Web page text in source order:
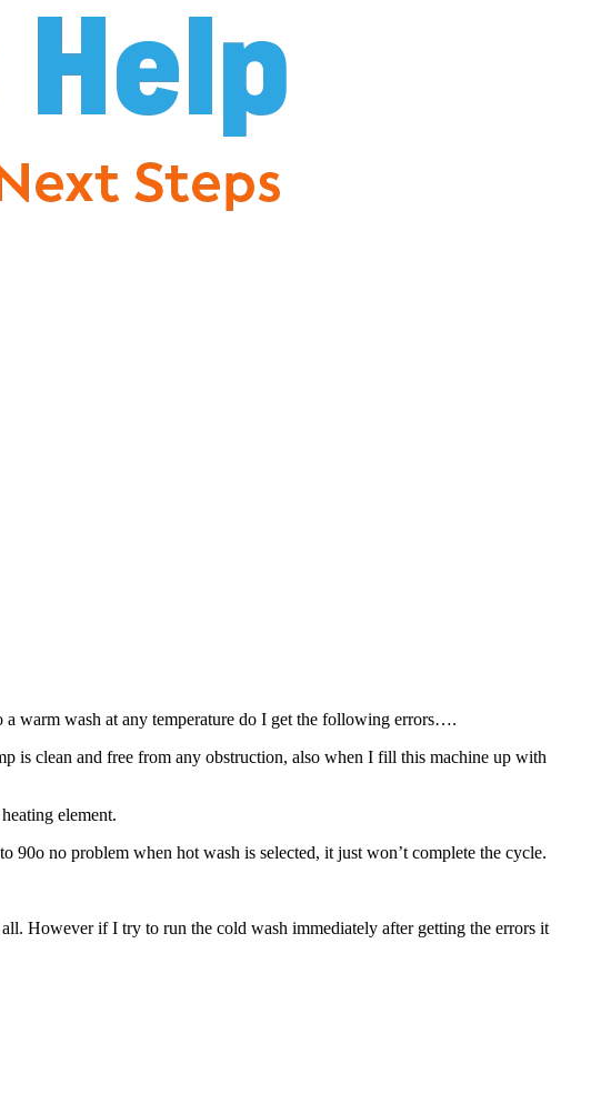
warm wash at any temperature do I get the following errors….
clean and free from any obstruction, also when I fill this machine up with
element.
90o no problem when hot wash is selected, it just won’t complete the cycle.
However if I try to run the cold wash immediately after getting the errors it